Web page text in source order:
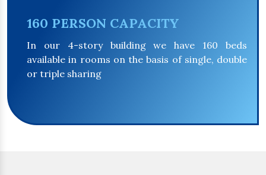
160 PERSON CAPACITY
In our 4-story building we have 160 beds
available in rooms on the basis of single, double
or triple sharing